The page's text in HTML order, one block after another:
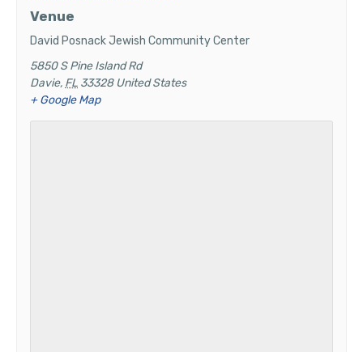
Venue
David Posnack Jewish Community Center
5850 S Pine Island Rd
Davie, FL 33328 United States
+ Google Map